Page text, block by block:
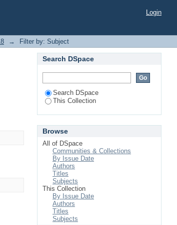
Login
→ Filter by: Subject
Search DSpace
Search DSpace
This Collection
Browse
All of DSpace
Communities & Collections
By Issue Date
Authors
Titles
Subjects
This Collection
By Issue Date
Authors
Titles
Subjects